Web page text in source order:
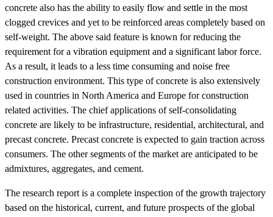
concrete also has the ability to easily flow and settle in the most
clogged crevices and yet to be reinforced areas completely based on
self-weight. The above said feature is known for reducing the
requirement for a vibration equipment and a significant labor force.
As a result, it leads to a less time consuming and noise free
construction environment. This type of concrete is also extensively
used in countries in North America and Europe for construction
related activities. The chief applications of self-consolidating
concrete are likely to be infrastructure, residential, architectural, and
precast concrete. Precast concrete is expected to gain traction across
consumers. The other segments of the market are anticipated to be
admixtures, aggregates, and cement.
The research report is a complete inspection of the growth trajectory
based on the historical, current, and future prospects of the global